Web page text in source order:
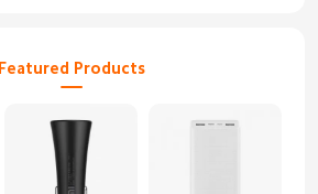
Featured Products